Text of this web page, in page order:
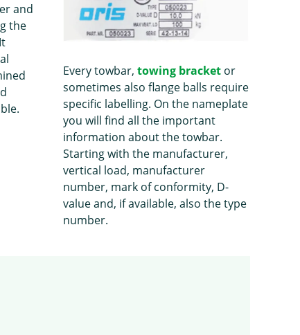
and
the
Every towbar, towing bracket or
sometimes also flange balls require
specific labelling. On the nameplate
you will find all the important
information about the towbar.
Starting with the manufacturer,
vertical load, manufacturer
number, mark of conformity, D-
value and, if available, also the type
number.